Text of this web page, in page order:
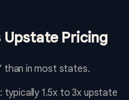
Upstate Pricing
than in most states.
: typically 1.5x to 3x upstate